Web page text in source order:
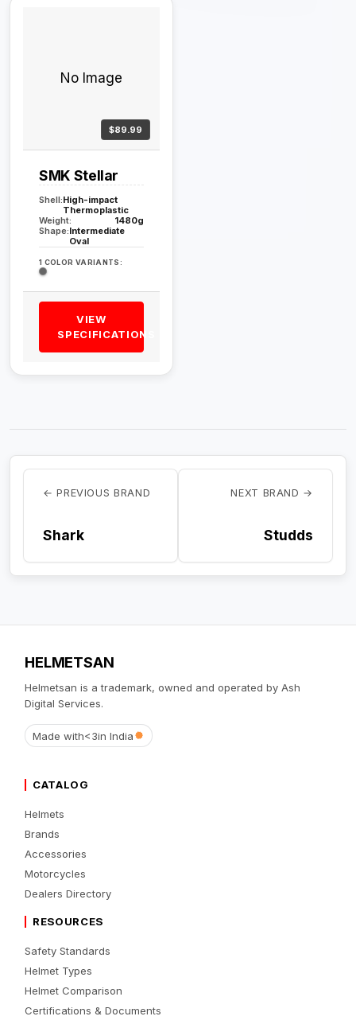
No Image
$89.99
SMK Stellar
Shell:High-impact
Thermoplastic
Weight:
1480g
Shape:Intermediate
Oval
1 COLOR VARIANTS:
VIEW
SPECIFICATIONS
← PREVIOUS BRAND
Shark
NEXT BRAND →
Studds
HELMETSAN
Helmetsan is a trademark, owned and operated by Ash
Digital Services.
Made with<3in India
CATALOG
Helmets
Brands
Accessories
Motorcycles
Dealers Directory
RESOURCES
Safety Standards
Helmet Types
Helmet Comparison
Certifications & Documents